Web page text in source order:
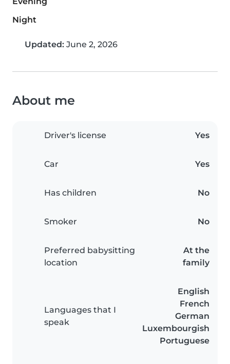
Night
Updated: June 2, 2026
About me
Driver's license Yes
Car Yes
Has children No
Smoker No
Preferred babysitting
location
At the
family
Languages that I
speak
English
French
German
Luxembourgish
Portuguese